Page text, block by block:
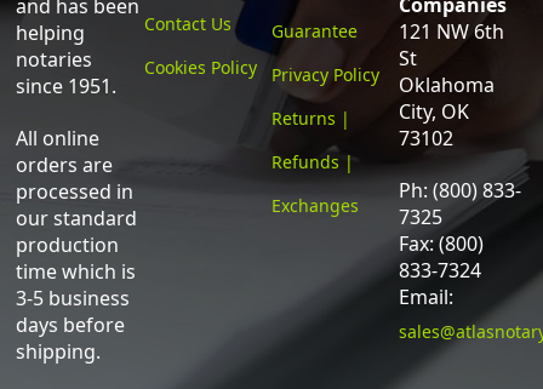
and has been
helping
notaries
since 1951.
All online
orders are
processed in
our standard
production
time which is
3-5 business
days before
shipping.
Contact Us
Cookies Policy
Guarantee
Privacy Policy
Returns |
Refunds |
Exchanges
121 NW 6th
St
Oklahoma
City, OK
73102
Ph: (800) 833-
7325
Fax: (800)
833-7324
Email: